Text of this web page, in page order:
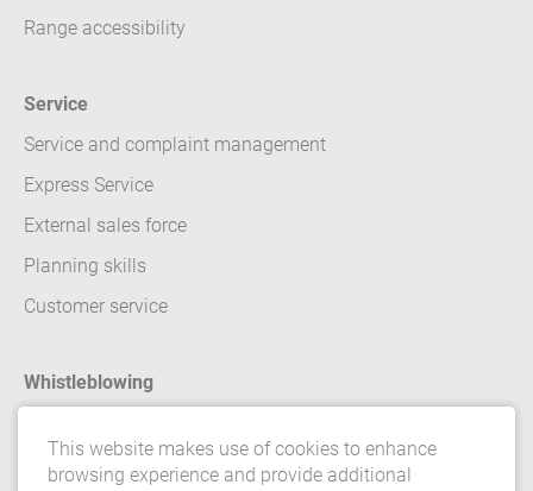
Range accessibility
Service
Service and complaint management
Express Service
External sales force
Planning skills
Customer service
Whistleblowing
Contact
This website makes use of cookies to enhance
browsing experience and provide additional